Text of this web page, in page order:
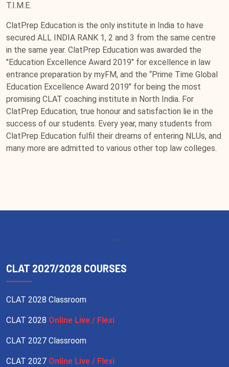
T.I.M.E.
ClatPrep Education is the only institute in India to have
secured ALL INDIA RANK 1, 2 and 3 from the same centre
in the same year. ClatPrep Education was awarded the
"Education Excellence Award 2019" for excellence in law
entrance preparation by myFM, and the “Prime Time Global
Education Excellence Award 2019" for being the most
promising CLAT coaching institute in North India. For
ClatPrep Education, true honour and satisfaction lie in the
success of our students. Every year, many students from
ClatPrep Education fulfil their dreams of entering NLUs, and
many more are admitted to various other top law colleges.
-->
CLAT 2027/2028 COURSES
CLAT 2028 Classroom
CLAT 2028 Online Live / Flexi
CLAT 2027 Classroom
CLAT 2027 Online Live / Flexi